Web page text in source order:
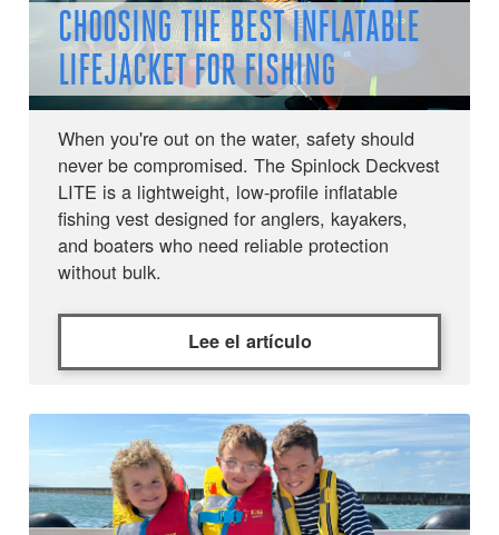
CHOOSING THE BEST INFLATABLE
LIFEJACKET FOR FISHING
When you're out on the water, safety should
never be compromised. The Spinlock Deckvest
LITE is a lightweight, low-profile inflatable
fishing vest designed for anglers, kayakers,
and boaters who need reliable protection
without bulk.
Lee el artículo